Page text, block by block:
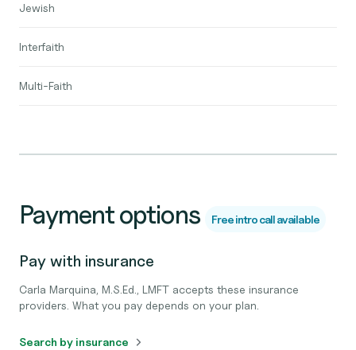
Jewish
Interfaith
Multi-Faith
Payment options Free intro call available
Pay with insurance
Carla Marquina, M.S.Ed., LMFT accepts these insurance
providers. What you pay depends on your plan.
Search by insurance